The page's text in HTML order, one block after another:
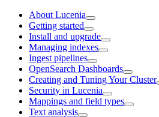
About Lucenia
Getting started
Install and upgrade
Managing indexes
Ingest pipelines
OpenSearch Dashboards
Creating and Tuning Your Cluster
Security in Lucenia
Mappings and field types
Text analysis